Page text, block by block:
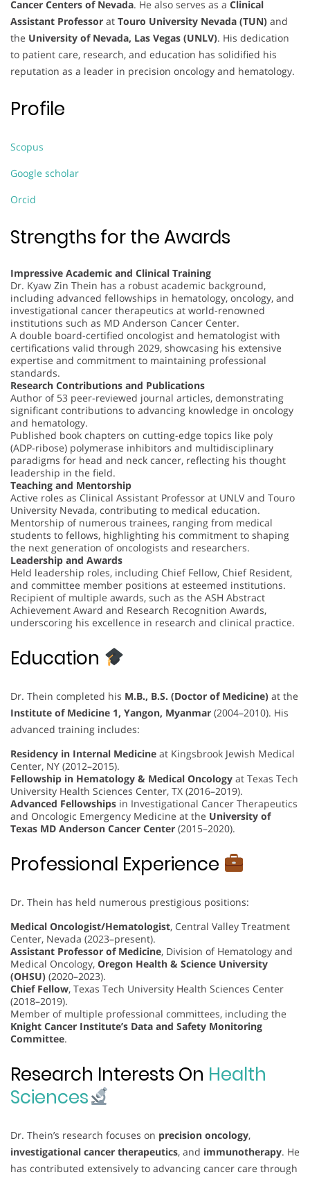
Cancer Centers of Nevada. He also serves as a Clinical
Assistant Professor at Touro University Nevada (TUN) and
the University of Nevada, Las Vegas (UNLV). His dedication
to patient care, research, and education has solidified his
reputation as a leader in precision oncology and hematology.
Profile
Scopus
Google scholar
Orcid
Strengths for the Awards
Impressive Academic and Clinical Training
Dr. Kyaw Zin Thein has a robust academic background,
including advanced fellowships in hematology, oncology, and
investigational cancer therapeutics at world-renowned
institutions such as MD Anderson Cancer Center.
A double board-certified oncologist and hematologist with
certifications valid through 2029, showcasing his extensive
expertise and commitment to maintaining professional
standards.
Research Contributions and Publications
Author of 53 peer-reviewed journal articles, demonstrating
significant contributions to advancing knowledge in oncology
and hematology.
Published book chapters on cutting-edge topics like poly
(ADP-ribose) polymerase inhibitors and multidisciplinary
paradigms for head and neck cancer, reflecting his thought
leadership in the field.
Teaching and Mentorship
Active roles as Clinical Assistant Professor at UNLV and Touro
University Nevada, contributing to medical education.
Mentorship of numerous trainees, ranging from medical
students to fellows, highlighting his commitment to shaping
the next generation of oncologists and researchers.
Leadership and Awards
Held leadership roles, including Chief Fellow, Chief Resident,
and committee member positions at esteemed institutions.
Recipient of multiple awards, such as the ASH Abstract
Achievement Award and Research Recognition Awards,
underscoring his excellence in research and clinical practice.
Education
Dr. Thein completed his M.B., B.S. (Doctor of Medicine) at the
Institute of Medicine 1, Yangon, Myanmar (2004–2010). His
advanced training includes:
Residency in Internal Medicine at Kingsbrook Jewish Medical
Center, NY (2012–2015).
Fellowship in Hematology & Medical Oncology at Texas Tech
University Health Sciences Center, TX (2016–2019).
Advanced Fellowships in Investigational Cancer Therapeutics
and Oncologic Emergency Medicine at the University of
Texas MD Anderson Cancer Center (2015–2020).
Professional Experience
Dr. Thein has held numerous prestigious positions:
Medical Oncologist/Hematologist, Central Valley Treatment
Center, Nevada (2023–present).
Assistant Professor of Medicine, Division of Hematology and
Medical Oncology, Oregon Health & Science University
(OHSU) (2020–2023).
Chief Fellow, Texas Tech University Health Sciences Center
(2018–2019).
Member of multiple professional committees, including the
Knight Cancer Institute’s Data and Safety Monitoring
Committee.
Research Interests On Health
Sciences
Dr. Thein’s research focuses on precision oncology,
investigational cancer therapeutics, and immunotherapy. He
has contributed extensively to advancing cancer care through